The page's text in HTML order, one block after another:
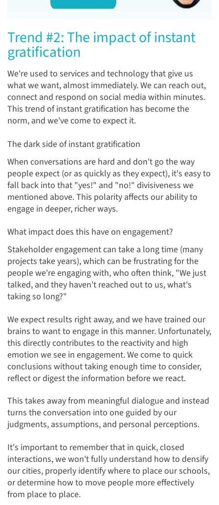
Trend #2: The impact of instant
gratification
We're used to services and technology that give us
what we want, almost immediately. We can reach out,
connect and respond on social media within minutes.
This trend of instant gratification has become the
norm, and we've come to expect it.
The dark side of instant gratification
When conversations are hard and don't go the way
people expect (or as quickly as they expect), it's easy to
fall back into that "yes!" and "no!" divisiveness we
mentioned above. This polarity affects our ability to
engage in deeper, richer ways.
What impact does this have on engagement?
Stakeholder engagement can take a long time (many
projects take years), which can be frustrating for the
people we're engaging with, who often think, "We just
talked, and they haven't reached out to us, what's
taking so long?"
We expect results right away, and we have trained our
brains to want to engage in this manner. Unfortunately,
this directly contributes to the reactivity and high
emotion we see in engagement. We come to quick
conclusions without taking enough time to consider,
reflect or digest the information before we react.
This takes away from meaningful dialogue and instead
turns the conversation into one guided by our
judgments, assumptions, and personal perceptions.
It's important to remember that in quick, closed
interactions, we won't fully understand how to densify
our cities, properly identify where to place our schools,
or determine how to move people more effectively
from place to place.